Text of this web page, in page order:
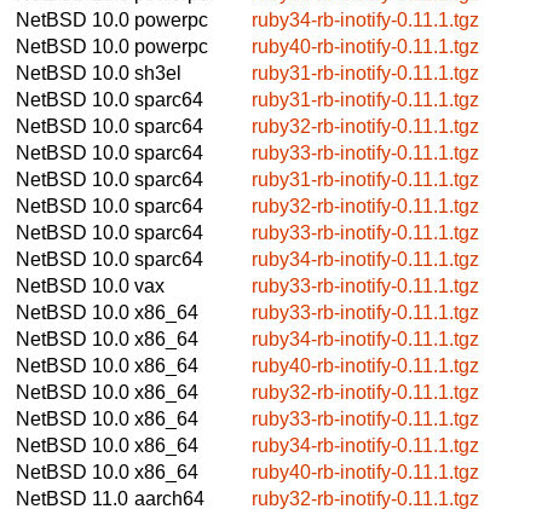
NetBSD 10.0 powerpc
ruby34-rb-inotify-0.11.1.tgz
NetBSD 10.0 powerpc
ruby40-rb-inotify-0.11.1.tgz
NetBSD 10.0 sh3el
ruby31-rb-inotify-0.11.1.tgz
NetBSD 10.0 sparc64
ruby31-rb-inotify-0.11.1.tgz
NetBSD 10.0 sparc64
ruby32-rb-inotify-0.11.1.tgz
NetBSD 10.0 sparc64
ruby33-rb-inotify-0.11.1.tgz
NetBSD 10.0 sparc64
ruby31-rb-inotify-0.11.1.tgz
NetBSD 10.0 sparc64
ruby32-rb-inotify-0.11.1.tgz
NetBSD 10.0 sparc64
ruby33-rb-inotify-0.11.1.tgz
NetBSD 10.0 sparc64
ruby34-rb-inotify-0.11.1.tgz
NetBSD 10.0 vax
ruby33-rb-inotify-0.11.1.tgz
NetBSD 10.0 x86_64
ruby33-rb-inotify-0.11.1.tgz
NetBSD 10.0 x86_64
ruby34-rb-inotify-0.11.1.tgz
NetBSD 10.0 x86_64
ruby40-rb-inotify-0.11.1.tgz
NetBSD 10.0 x86_64
ruby32-rb-inotify-0.11.1.tgz
NetBSD 10.0 x86_64
ruby33-rb-inotify-0.11.1.tgz
NetBSD 10.0 x86_64
ruby34-rb-inotify-0.11.1.tgz
NetBSD 10.0 x86_64
ruby40-rb-inotify-0.11.1.tgz
NetBSD 11.0 aarch64 ruby32-rb-inotify-0.11.1.tgz